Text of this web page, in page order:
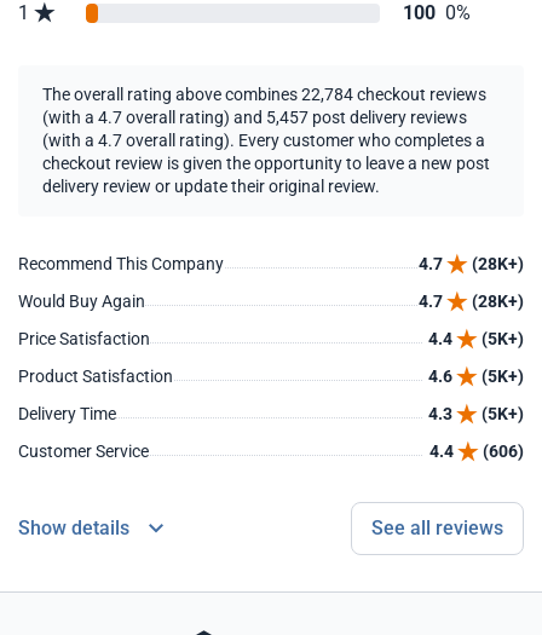
1
100 0%
The overall rating above combines 22,784 checkout reviews
(with a 4.7 overall rating) and 5,457 post delivery reviews
(with a 4.7 overall rating). Every customer who completes a
checkout review is given the opportunity to leave a new post
delivery review or update their original review.
Recommend This Company 4.7
(28K+)
Would Buy Again
4.7
(28K+)
Price Satisfaction
4.4
(5K+)
Product Satisfaction
4.6
(5K+)
Delivery Time
4.3
(5K+)
Customer Service
4.4 (606)
Show details See all reviews